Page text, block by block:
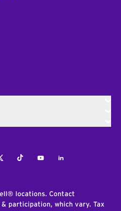
TiktokYoutubeLinkedIn
locations. Contact
participation, which vary. Tax